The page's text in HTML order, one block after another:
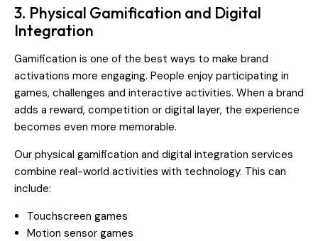
3. Physical Gamification and Digital
Integration
Gamification is one of the best ways to make brand
activations more engaging. People enjoy participating in
games, challenges and interactive activities. When a brand
adds a reward, competition or digital layer, the experience
becomes even more memorable.
Our physical gamification and digital integration services
combine real-world activities with technology. This can
include:
Touchscreen games
Motion sensor games